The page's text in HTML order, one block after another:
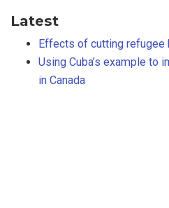
Latest
Effects of cutting refugee
Using Cuba’s example to
in Canada